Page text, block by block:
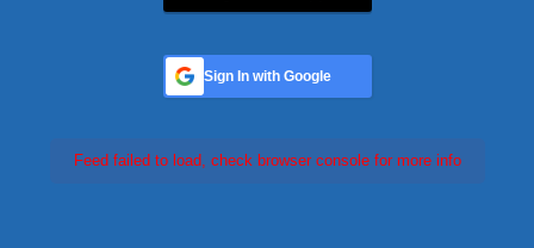
Sign In with Google
Feed failed to load, check browser console for more info